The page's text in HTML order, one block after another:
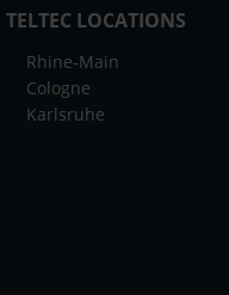
TELTEC LOCATIONS
Rhine-Main
Cologne
Karlsruhe